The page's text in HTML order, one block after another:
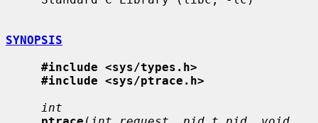
SYNOPSIS
#include <sys/types.h>
#include <sys/ptrace.h>
int